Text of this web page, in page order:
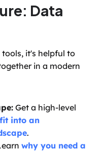
Data
it's helpful to
in a modern
Get a high-level
fit into an
.
why you need a